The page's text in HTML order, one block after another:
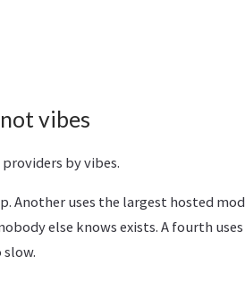
vibes
by vibes.
Another uses the largest hosted
else knows exists. A fourth